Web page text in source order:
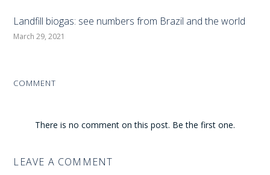
Landfill biogas: see numbers from Brazil and the world
March 29, 2021
COMMENT
There is no comment on this post. Be the first one.
LEAVE A COMMENT